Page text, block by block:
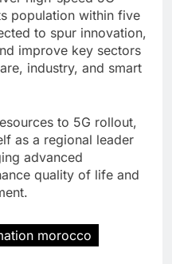
population within five
to spur innovation,
improve key sectors
industry, and smart
to 5G rollout,
as a regional leader
advanced
quality of life and
morocco